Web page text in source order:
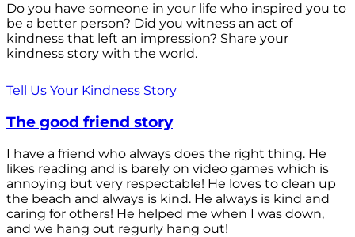
Do you have someone in your life who inspired you to
be a better person? Did you witness an act of
kindness that left an impression? Share your
kindness story with the world.
Tell Us Your Kindness Story
The good friend story
I have a friend who always does the right thing. He
likes reading and is barely on video games which is
annoying but very respectable! He loves to clean up
the beach and always is kind. He always is kind and
caring for others! He helped me when I was down,
and we hang out regurly hang out!